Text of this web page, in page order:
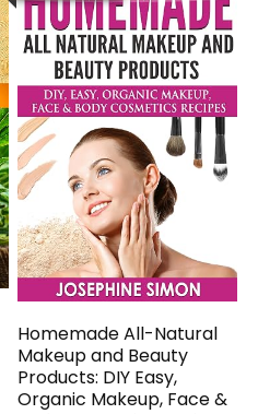
Homemade All-Natural
Makeup and Beauty
Products: DIY Easy,
Organic Makeup, Face &